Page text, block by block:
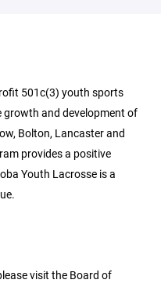
501c(3) youth sports
and development of
Bolton, Lancaster and
provides a positive
Youth Lacrosse is a
visit the Board of